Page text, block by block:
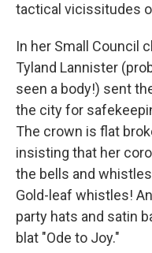
tactical vicissitudes
In her Small Council
Tyland Lannister
seen a body!) sent
the city for
The crown is flat
insisting that her
the bells and
Gold-leaf whistles!
party hats and satin
blat "Ode to Joy."